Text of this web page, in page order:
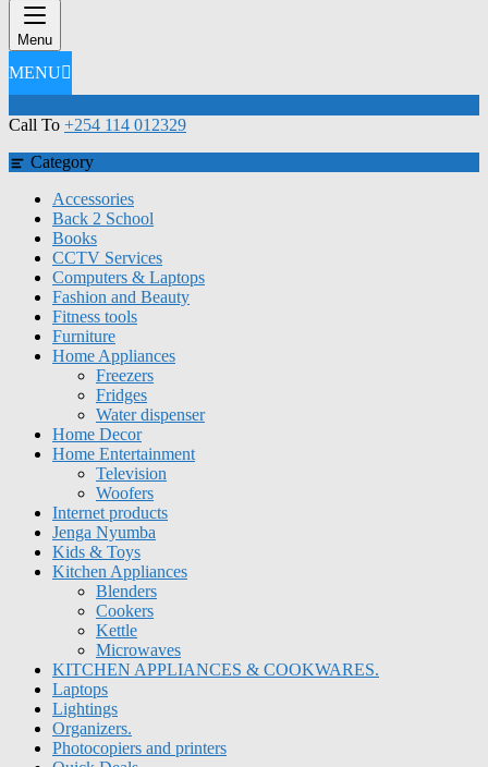
Menu
MENU
Call To +254 114 012329
Category
Accessories
Back 2 School
Books
CCTV Services
Computers & Laptops
Fashion and Beauty
Fitness tools
Furniture
Home Appliances
Freezers
Fridges
Water dispenser
Home Decor
Home Entertainment
Television
Woofers
Internet products
Jenga Nyumba
Kids & Toys
Kitchen Appliances
Blenders
Cookers
Kettle
Microwaves
KITCHEN APPLIANCES & COOKWARES.
Laptops
Lightings
Organizers.
Photocopiers and printers